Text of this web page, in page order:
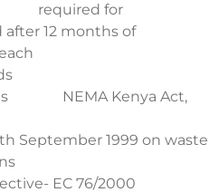
required for
12 months of
NEMA Kenya Act,
September 1999 on waste
EC 76/2000